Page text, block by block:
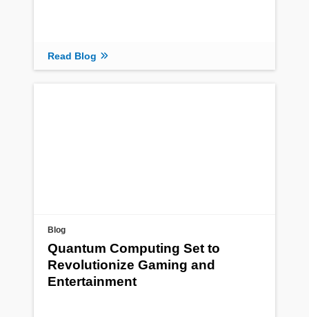
Read Blog
Blog
Quantum Computing Set to
Revolutionize Gaming and
Entertainment